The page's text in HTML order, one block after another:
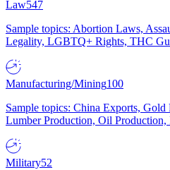
Law547
Sample topics: Abortion Laws,
Legality, LGBTQ+ Rights, THC
Manufacturing/Mining100
Sample topics: China Exports,
Lumber Production, Oil
Military52